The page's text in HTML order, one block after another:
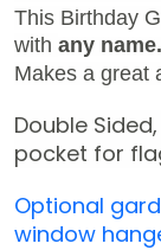
This Birthday
with any name.
Makes a great
Double Sided,
pocket for
Optional
window